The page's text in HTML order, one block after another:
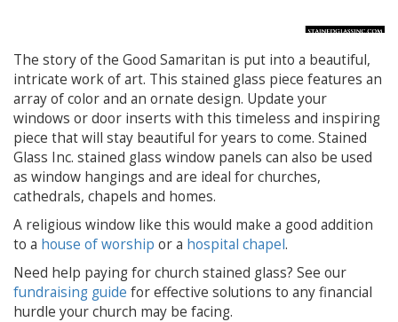
The story of the Good Samaritan is put into a beautiful,
intricate work of art. This stained glass piece features an
array of color and an ornate design. Update your
windows or door inserts with this timeless and inspiring
piece that will stay beautiful for years to come. Stained
Glass Inc. stained glass window panels can also be used
as window hangings and are ideal for churches,
cathedrals, chapels and homes.
A religious window like this would make a good addition
to a house of worship or a hospital chapel.
Need help paying for church stained glass? See our
fundraising guide for effective solutions to any financial
hurdle your church may be facing.